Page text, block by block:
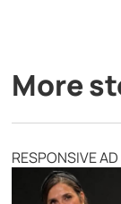
More
RESPONSIVE AD